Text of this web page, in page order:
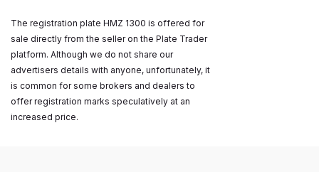
The registration plate HMZ 1300 is offered for
sale directly from the seller on the Plate Trader
platform. Although we do not share our
advertisers details with anyone, unfortunately, it
is common for some brokers and dealers to
offer registration marks speculatively at an
increased price.